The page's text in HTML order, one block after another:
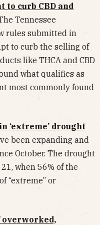
curb CBD and
Tennessee
rules submitted in
to curb the selling of
like THCA and CBD
what qualifies as
most commonly found
‘extreme’ drought
been expanding and
October. The drought
when 56% of the
“extreme” or
overworked,